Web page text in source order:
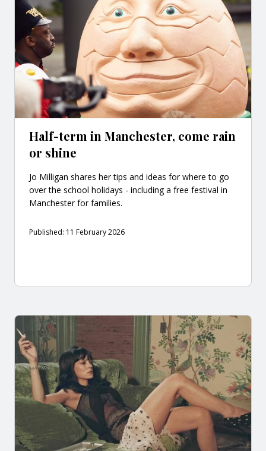
Half-term in Manchester, come rain
or shine
Jo Milligan shares her tips and ideas for where to go
over the school holidays - including a free festival in
Manchester for families.
Published: 11 February 2026